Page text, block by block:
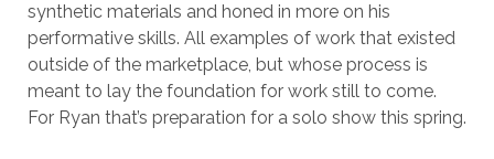
synthetic materials and honed in more on his
performative skills. All examples of work that existed
outside of the marketplace, but whose process is
meant to lay the foundation for work still to come.
For Ryan that’s preparation for a solo show this spring.